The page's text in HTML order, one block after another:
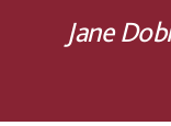
Jane